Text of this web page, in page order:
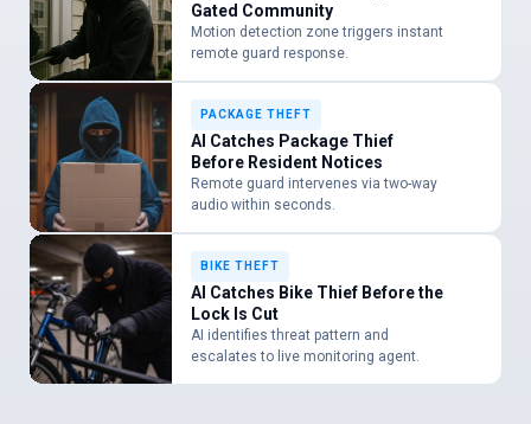
Gated Community
Motion detection zone triggers instant
remote guard response.
PACKAGE THEFT
AI Catches Package Thief
Before Resident Notices
Remote guard intervenes via two-way
audio within seconds.
BIKE THEFT
AI Catches Bike Thief Before the
Lock Is Cut
AI identifies threat pattern and
escalates to live monitoring agent.